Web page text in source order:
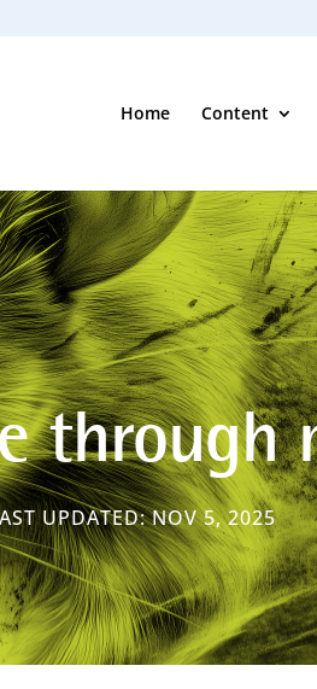
Home Content
through
UPDATED: NOV 5, 2025